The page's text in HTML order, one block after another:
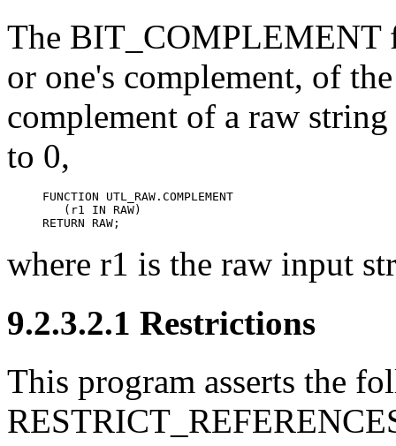
The BIT_COMPLEMENT
or one's complement, of
complement of a raw
to 0,
FUNCTION UTL_RAW.COMPLEMENT
   (r1 IN RAW)
RETURN RAW;
where r1 is the raw input
9.2.3.2.1 Restrictions
This program asserts the